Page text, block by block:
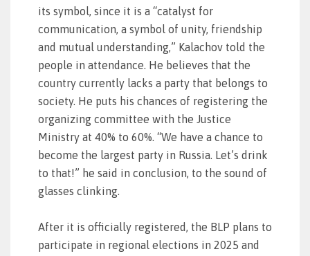
its symbol, since it is a “catalyst for
communication, a symbol of unity, friendship
and mutual understanding,” Kalachov told the
people in attendance. He believes that the
country currently lacks a party that belongs to
society. He puts his chances of registering the
organizing committee with the Justice
Ministry at 40% to 60%. “We have a chance to
become the largest party in Russia. Let’s drink
to that!” he said in conclusion, to the sound of
glasses clinking.
After it is officially registered, the BLP plans to
participate in regional elections in 2025 and